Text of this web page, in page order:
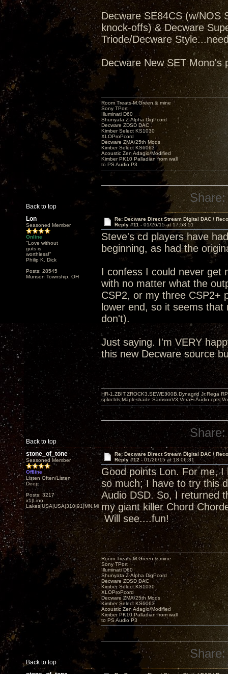
Decware SE84CS (w/NOS
knock-offs) & Decware
Triode/Decware
Decware New SET Mono's
Back to top
Room Treats-M.Green & mine
Sony TPort
Illuminati D60
Shunyata Z-Alpha DigPcord
Decware ZDSD DAC
Kimber Select KS1030
XLOProPcord
Decware ZMA/25th Mods
Kimber Select KS6063
Acoustic Zen Adagio/Modified
Kimber PK10 Palladian from wall
to PS Audio P3
Share:
Lon
Seasoned Member
Online
"Love without
guts is
worthless!"
Philip K. Dick
Posts: 28545
Munson Township, OH
Re: Decware Direct Stream Digital DAC /
Reply #11 - 01/26/15 at 17:53:51
Steve's cd players have
beginning, as had the
I confess I could never get
with no matter what the
CSP2, or my three CSP2+
lower end, so it seems
don't).
Just saying. I'm VERY
this new Decware source
Back to top
HR-1,ZBIT,ZROCK3,SEWE300B,Dynagrid Jr;Rega
spkrcbls;Mapleshade SamsonV3;VeraFi Audio cpts
Share:
stone_of_tone
Seasoned Member
Offline
Listen Often/Listen
Deep
Posts: 3217
x1|Lino
Lakes|USA|USA|310|91|MN,Minnesota
Re: Decware Direct Stream Digital DAC /
Reply #12 - 01/26/15 at 18:06:31
Good points Lon. For me,
so much; I have to try this
Audio DSD. So, I returned
my giant killer Chord
Will see....fun!
Back to top
Room Treats-M.Green & mine
Sony TPort
Illuminati D60
Shunyata Z-Alpha DigPcord
Decware ZDSD DAC
Kimber Select KS1030
XLOProPcord
Decware ZMA/25th Mods
Kimber Select KS6063
Acoustic Zen Adagio/Modified
Kimber PK10 Palladian from wall
to PS Audio P3
Share: